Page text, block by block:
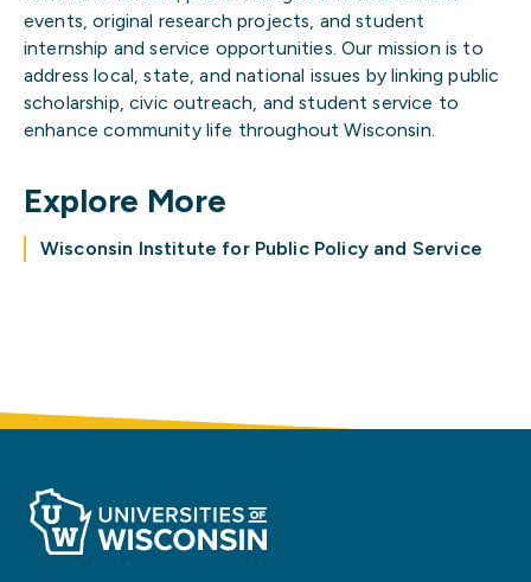
events, original research projects, and student
internship and service opportunities. Our mission is to
address local, state, and national issues by linking public
scholarship, civic outreach, and student service to
enhance community life throughout Wisconsin.
Explore More
Wisconsin Institute for Public Policy and Service